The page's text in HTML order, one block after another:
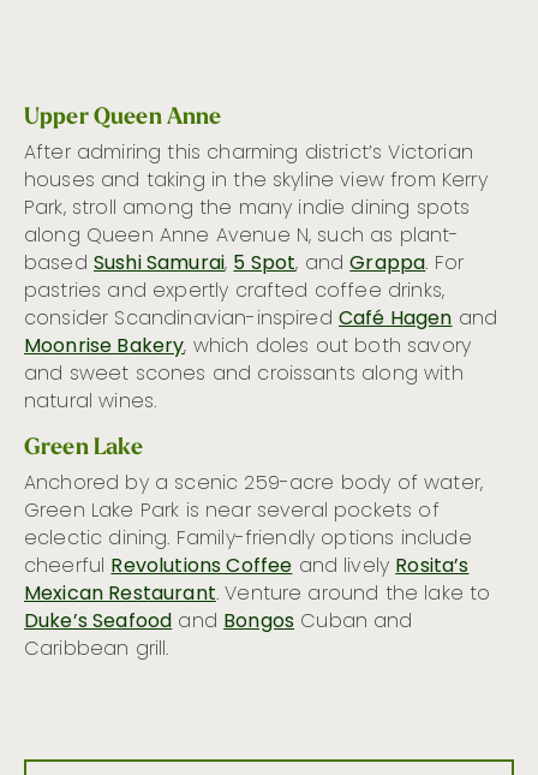
Upper Queen Anne
After admiring this charming district’s Victorian
houses and taking in the skyline view from Kerry
Park, stroll among the many indie dining spots
along Queen Anne Avenue N, such as plant-
based Sushi Samurai,5 Spot, andGrappa. For
pastries and expertly crafted coffee drinks,
consider Scandinavian-inspired Café Hagenand
Moonrise Bakery, which doles out both savory
and sweet scones and croissants along with
natural wines.
Green Lake
Anchored by a scenic 259-acre body of water,
Green Lake Park is near several pockets of
eclectic dining. Family-friendly options include
cheerfulRevolutions Coffeeand livelyRosita’s
Mexican Restaurant. Venture around the lake to
Duke’s SeafoodandBongos Cuban and
Caribbean grill.